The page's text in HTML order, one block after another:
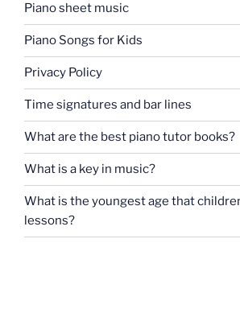
Piano sheet music
Piano Songs for Kids
Privacy Policy
Time signatures and bar lines
What are the best piano tutor books?
What is a key in music?
What is the youngest age that
lessons?